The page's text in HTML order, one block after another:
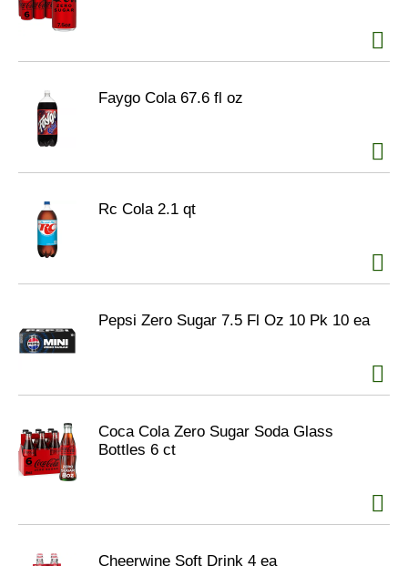
Faygo Cola 67.6 fl oz
Rc Cola 2.1 qt
Pepsi Zero Sugar 7.5 Fl Oz 10 Pk 10 ea
Coca Cola Zero Sugar Soda Glass
Bottles 6 ct
Cheerwine Soft Drink 4 ea